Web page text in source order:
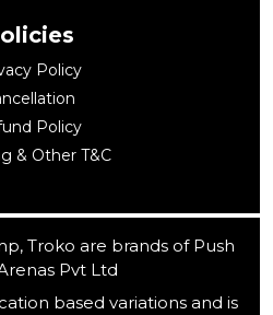
Policy
Policy
& Other T&C
Troko are brands of Push
Pvt Ltd
based variations and is